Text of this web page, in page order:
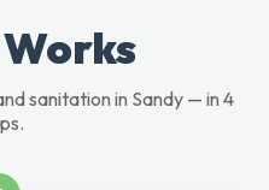
sanitation in Sandy — in 4